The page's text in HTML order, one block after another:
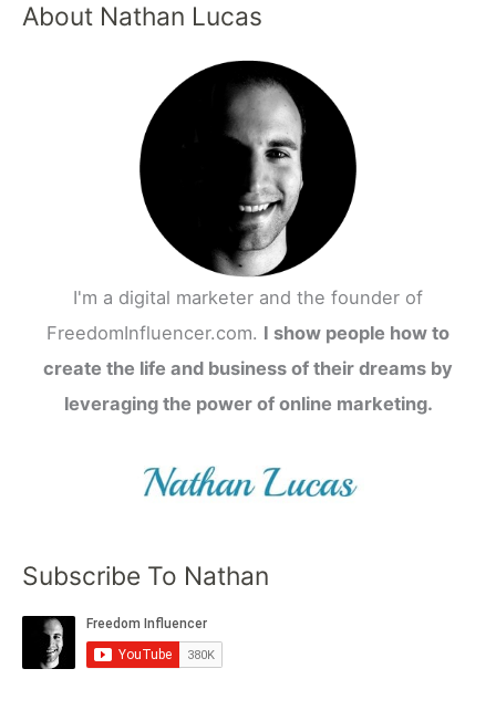
About Nathan Lucas
I'm a digital marketer and the founder of
FreedomInfluencer.com. I show people how to
create the life and business of their dreams by
leveraging the power of online marketing.
Subscribe To Nathan